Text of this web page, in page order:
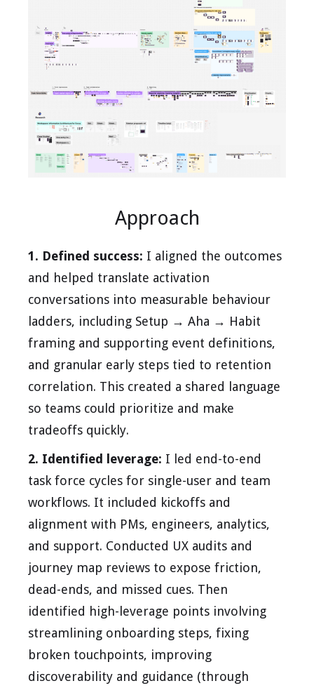
Approach
1. Defined success: I aligned the outcomes
and helped translate activation
conversations into measurable behaviour
ladders, including Setup → Aha → Habit
framing and supporting event definitions,
and granular early steps tied to retention
correlation. This created a shared language
so teams could prioritize and make
tradeoffs quickly.
2. Identified leverage: I led end-to-end
task force cycles for single-user and team
workflows. It included kickoffs and
alignment with PMs, engineers, analytics,
and support. Conducted UX audits and
journey map reviews to expose friction,
dead-ends, and missed cues. Then
identified high-leverage points involving
streamlining onboarding steps, fixing
broken touchpoints, improving
discoverability and guidance (through